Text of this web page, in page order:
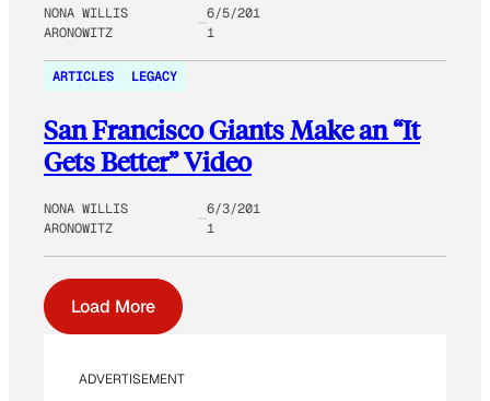
NONA WILLIS
ARONOWITZ
6/5/201
1
ARTICLES LEGACY
San Francisco Giants Make an “It
Gets Better” Video
NONA WILLIS
ARONOWITZ
6/3/201
1
Load More
ADVERTISEMENT